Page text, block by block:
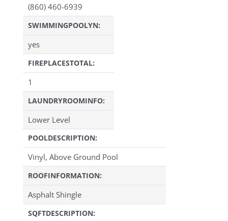
(860) 460-6939
SWIMMINGPOOLYN:
yes
FIREPLACESTOTAL:
1
LAUNDRYROOMINFO:
Lower Level
POOLDESCRIPTION:
Vinyl, Above Ground Pool
ROOFINFORMATION:
Asphalt Shingle
SQFTDESCRIPTION: